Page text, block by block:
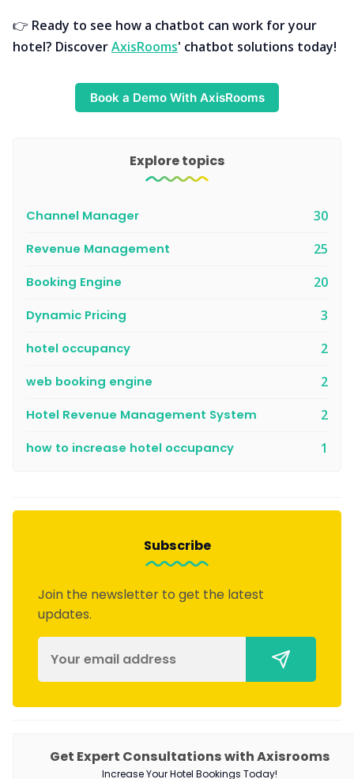
👉 Ready to see how a chatbot can work for your
hotel? DiscoverAxisRooms' chatbot solutions today!
Book a Demo With AxisRooms
Explore topics
Channel Manager 30
Revenue Management 25
Booking Engine 20
Dynamic Pricing 3
hotel occupancy 2
web booking engine 2
Hotel Revenue Management System 2
how to increase hotel occupancy 1
Subscribe
Join the newsletter to get the latest
updates.
Get Expert Consultations with Axisrooms
Increase Your Hotel Bookings Today!
PRODUCTS